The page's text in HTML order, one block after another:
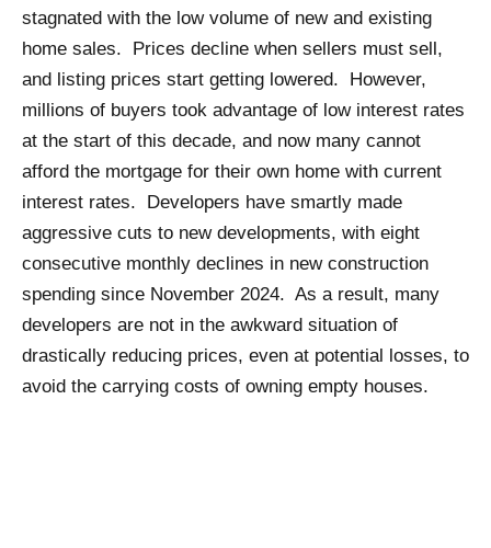
stagnated with the low volume of new and existing
home sales. Prices decline when sellers must sell,
and listing prices start getting lowered. However,
millions of buyers took advantage of low interest rates
at the start of this decade, and now many cannot
afford the mortgage for their own home with current
interest rates. Developers have smartly made
aggressive cuts to new developments, with eight
consecutive monthly declines in new construction
spending since November 2024. As a result, many
developers are not in the awkward situation of
drastically reducing prices, even at potential losses, to
avoid the carrying costs of owning empty houses.